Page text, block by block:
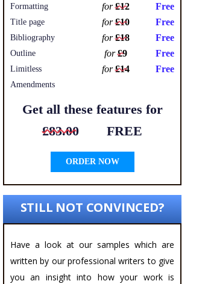
Formatting for£12 Free
Title page for£10 Free
Bibliography for£18 Free
Outline for£9 Free
Limitless
Amendments
for£14 Free
Get all these features for
£83.00
FREE
ORDER NOW
STILL NOT CONVINCED?
Have a look at our samples which are
written by our professional writers to give
you an insight into how your work is